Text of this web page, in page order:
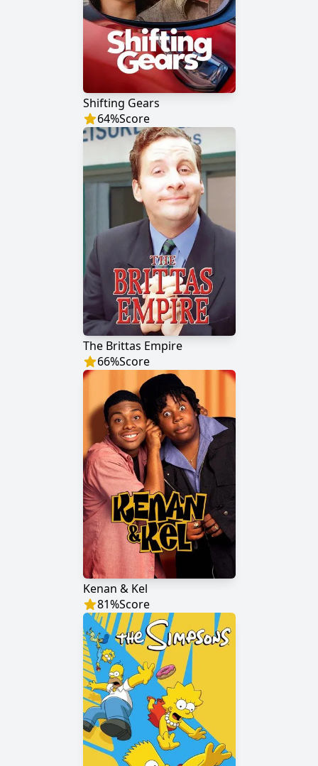
Shifting Gears
64%Score
The Brittas Empire
66%Score
Kenan & Kel
81%Score